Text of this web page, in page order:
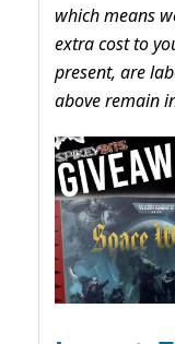
which means
extra cost to
present, are
above remain